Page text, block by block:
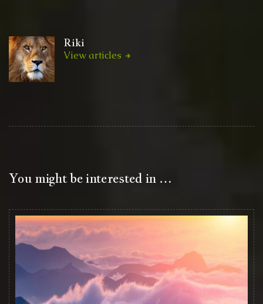
Riki
View articles
You might be interested in …